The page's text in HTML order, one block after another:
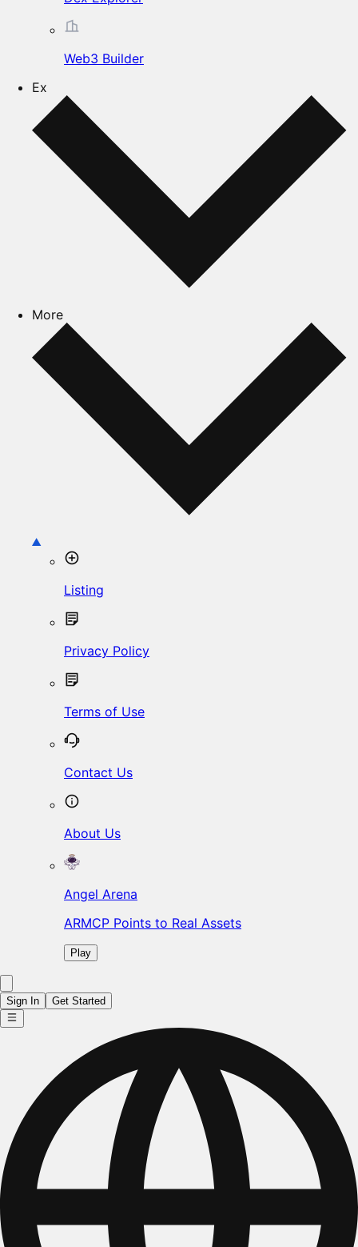
Web3 Builder
Ex
More
Listing
Privacy Policy
Terms of Use
Contact Us
About Us
Angel Arena
ARMCP Points to Real Assets
Play
Sign In Get Started